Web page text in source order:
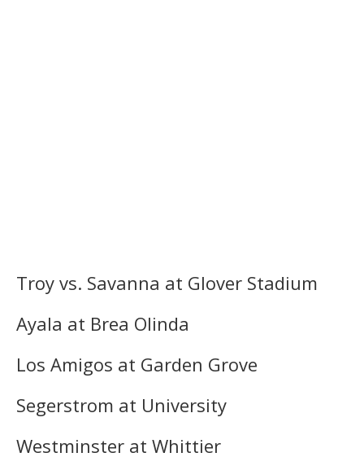
Troy vs. Savanna at Glover Stadium
Ayala at Brea Olinda
Los Amigos at Garden Grove
Segerstrom at University
Westminster at Whittier